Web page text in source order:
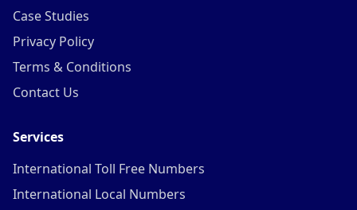
Case Studies
Privacy Policy
Terms & Conditions
Contact Us
Services
International Toll Free Numbers
International Local Numbers